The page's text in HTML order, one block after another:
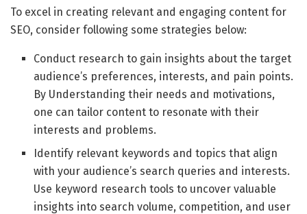
To excel in creating relevant and engaging content for
SEO, consider following some strategies below:
Conduct research to gain insights about the target
audience’s preferences, interests, and pain points.
By Understanding their needs and motivations,
one can tailor content to resonate with their
interests and problems.
Identify relevant keywords and topics that align
with your audience’s search queries and interests.
Use keyword research tools to uncover valuable
insights into search volume, competition, and user